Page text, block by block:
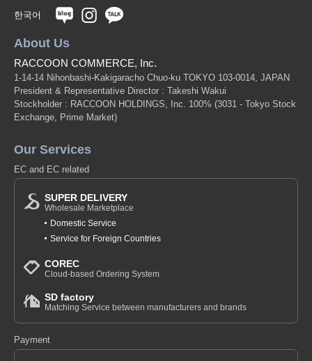
한국어
About Us
RACCOON COMMERCE, Inc.
1-14-14 Nihonbashi-Kakigaracho Chuo-ku TOKYO 103-0014, JAPAN
President & Representative Director : Takeshi Wakui
Stockholder : RACCOON HOLDINGS, Inc. 100% (3031 - Tokyo Stock
Exchange, Prime Market)
Our Services
EC and EC related
SUPER DELIVERY
Wholesale Marketplace
Domestic Service
Service for Foreign Countries
COREC
Cloud-based Ordering System
SD factory
Matching Service between manufacturers and brands
Payment